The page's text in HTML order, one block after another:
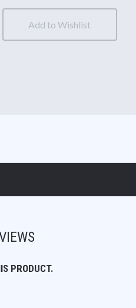
Add to Wishlist
PRODUCT.